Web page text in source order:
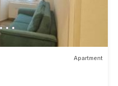
Apartment